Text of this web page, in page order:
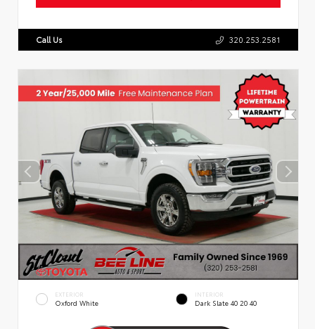
Call Us 320.253.2581
EXTERIOR
Oxford White
INTERIOR
Dark Slate 40 20 40